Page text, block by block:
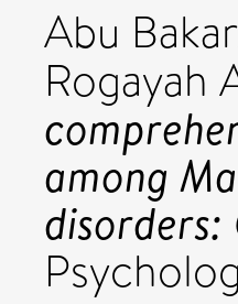
Abu
Rogayah
among